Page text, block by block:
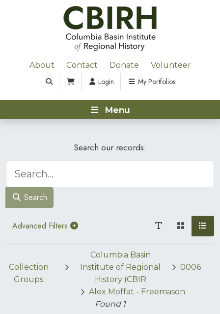
About Contact Donate Volunteer
Login My Portfolios
Menu
Search our records:
Search
Advanced Filters
Collection
Groups
Columbia Basin
Institute of Regional
History (CBIR
0006
Alex Moffat - Freemason
Found 1